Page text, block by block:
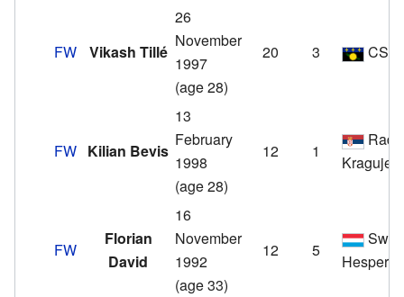
FW Vikash Tillé
26
November
1997
(age 28)
20 3 CSM
FW Kilian Bevis
13
February
1998
(age 28)
12 1
FW
Florian
David
16
November
1992
(age 33)
12 5
Swift